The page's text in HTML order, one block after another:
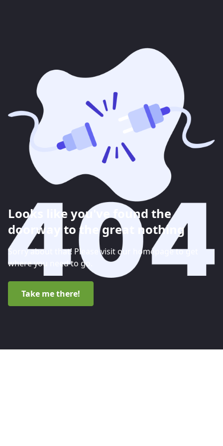
Looks like you've found the
doorway to the great nothing
Sorry about that! Please visit our homepage to get
where you need to go.
Take me there!